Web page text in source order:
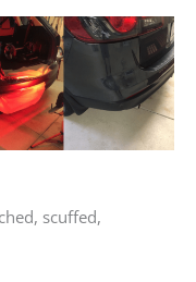
scuffed,